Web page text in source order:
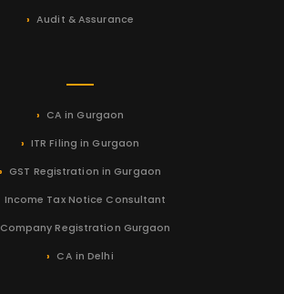
Audit & Assurance
CA in Gurgaon
ITR Filing in Gurgaon
GST Registration in Gurgaon
Income Tax Notice Consultant
Company Registration Gurgaon
CA in Delhi